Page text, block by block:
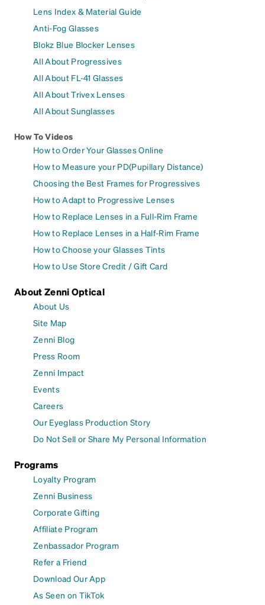
Lens Index & Material Guide
Anti-Fog Glasses
Blokz Blue Blocker Lenses
All About Progressives
All About FL-41 Glasses
All About Trivex Lenses
All About Sunglasses
How To Videos
How to Order Your Glasses Online
How to Measure your PD(Pupillary Distance)
Choosing the Best Frames for Progressives
How to Adapt to Progressive Lenses
How to Replace Lenses in a Full-Rim Frame
How to Replace Lenses in a Half-Rim Frame
How to Choose your Glasses Tints
How to Use Store Credit / Gift Card
About Zenni Optical
About Us
Site Map
Zenni Blog
Press Room
Zenni Impact
Events
Careers
Our Eyeglass Production Story
Do Not Sell or Share My Personal Information
Programs
Loyalty Program
Zenni Business
Corporate Gifting
Affiliate Program
Zenbassador Program
Refer a Friend
Download Our App
As Seen on TikTok